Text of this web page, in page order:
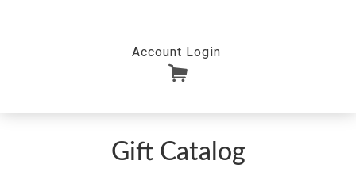
Account Login
Gift Catalog